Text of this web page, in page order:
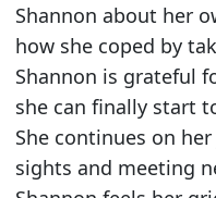
Shannon about her
how she coped by
Shannon is grateful
she can finally start
She continues on
sights and meeting